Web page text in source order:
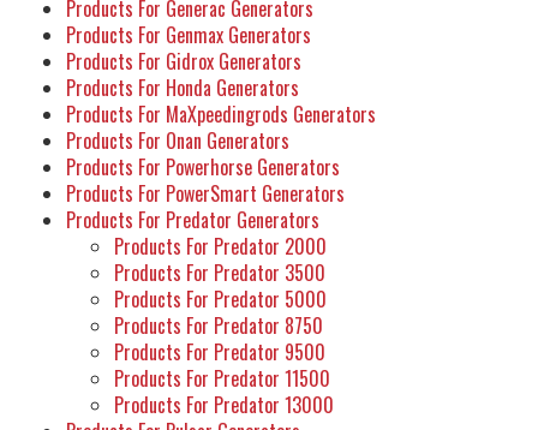
Products For Generac Generators
Products For Genmax Generators
Products For Gidrox Generators
Products For Honda Generators
Products For MaXpeedingrods Generators
Products For Onan Generators
Products For Powerhorse Generators
Products For PowerSmart Generators
Products For Predator Generators
Products For Predator 2000
Products For Predator 3500
Products For Predator 5000
Products For Predator 8750
Products For Predator 9500
Products For Predator 11500
Products For Predator 13000